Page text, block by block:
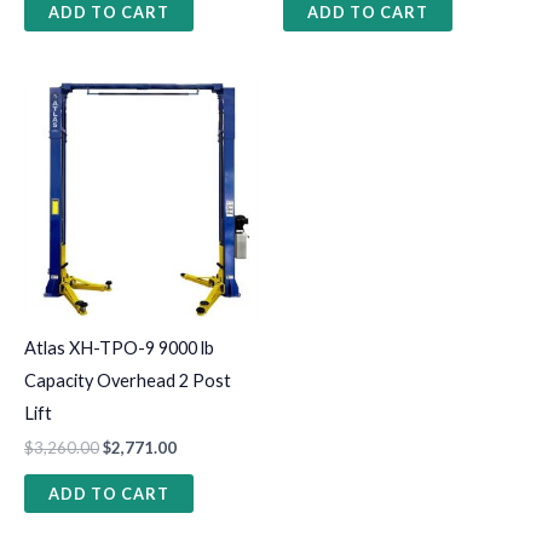
ADD TO CART ADD TO CART
Atlas XH-TPO-9 9000 lb
Capacity Overhead 2 Post
Lift
$3,260.00$2,771.00
ADD TO CART